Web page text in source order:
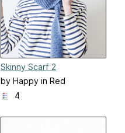
Skinny Scarf 2
by Happy in Red
4